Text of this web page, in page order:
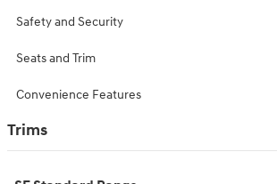
Safety and Security
Seats and Trim
Convenience Features
Trims